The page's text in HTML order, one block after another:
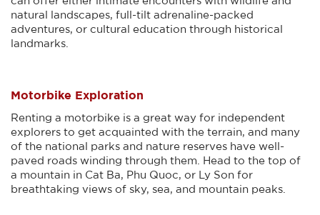
natural landscapes, full-tilt adrenaline-packed
adventures, or cultural education through historical
landmarks.
Motorbike Exploration
Renting a motorbike is a great way for independent
explorers to get acquainted with the terrain, and many
of the national parks and nature reserves have well-
paved roads winding through them. Head to the top of
a mountain in Cat Ba, Phu Quoc, or Ly Son for
breathtaking views of sky, sea, and mountain peaks.